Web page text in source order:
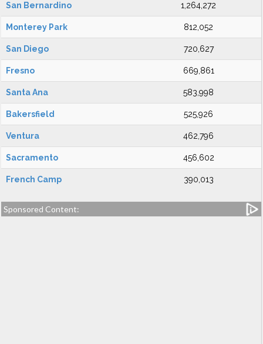
San Bernardino 1,264,272
Monterey Park 812,052
San Diego 720,627
Fresno 669,861
Santa Ana 583,998
Bakersfield 525,926
Ventura 462,796
Sacramento 456,602
French Camp 390,013
Sponsored Content: